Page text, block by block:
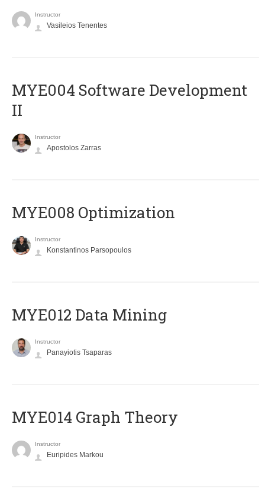
Instructor
Vasileios Tenentes
MYE004 Software Development
II
Instructor
Apostolos Zarras
MYE008 Optimization
Instructor
Konstantinos Parsopoulos
MYE012 Data Mining
Instructor
Panayiotis Tsaparas
ΜΥΕ014 Graph Theory
Instructor
Euripides Markou